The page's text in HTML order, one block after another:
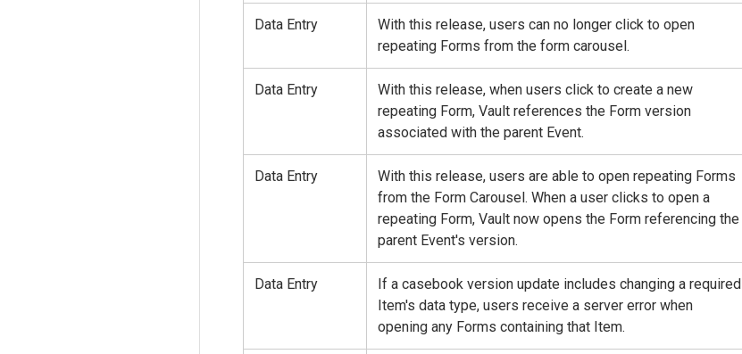
Data Entry
With this release, users can no longer click to open
repeating Forms from the form carousel.
Data Entry
With this release, when users click to create a new
repeating Form, Vault references the Form version
associated with the parent Event.
Data Entry
With this release, users are able to open repeating Forms
from the Form Carousel. When a user clicks to open a
repeating Form, Vault now opens the Form referencing the
parent Event's version.
Data Entry
If a casebook version update includes changing a required
Item's data type, users receive a server error when
opening any Forms containing that Item.